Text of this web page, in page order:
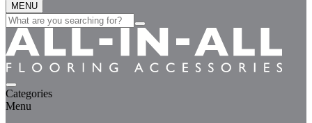
MENU
Search
for:
Categories
Menu